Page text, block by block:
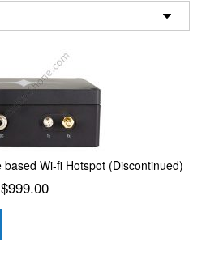
Wi-fi Hotspot (Discontinued)
$999.00